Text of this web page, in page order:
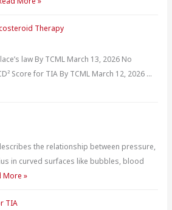
Therapy
law By TCML March 13, 2026 No
Score for TIA By TCML March 12, 2026 …
the relationship between pressure,
in curved surfaces like bubbles, blood
More »
TIA